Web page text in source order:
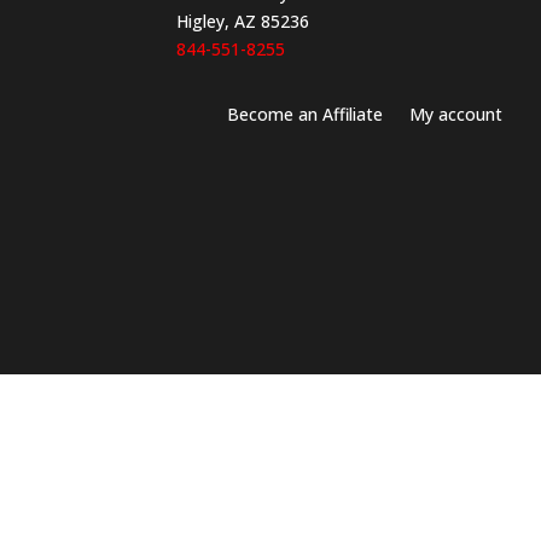
Higley, AZ 85236
844-551-8255
Become an Affiliate My account